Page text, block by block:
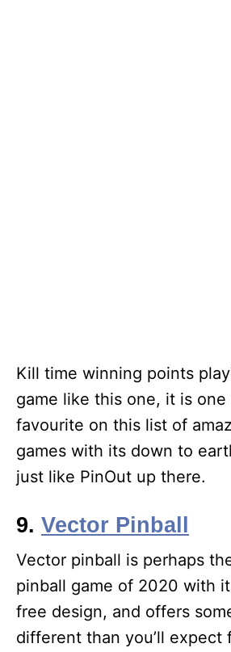
Kill time winning points
game like this one, it is
favourite on this list of
games with its down to
just like PinOut up there.
9. Vector Pinball
Vector pinball is perhaps
pinball game of 2020 with
free design, and offers
different than you’ll expect